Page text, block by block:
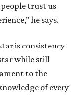
trust us
he says.
is consistency
while still
to the
of every